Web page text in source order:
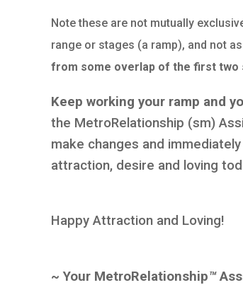
Note these are not mutually
range or stages (a ramp), and not
from some overlap of the first two
Keep working your ramp and
the MetroRelationship (sm)
make changes and
attraction, desire and loving
Happy Attraction and Loving!
~ Your MetroRelationship™